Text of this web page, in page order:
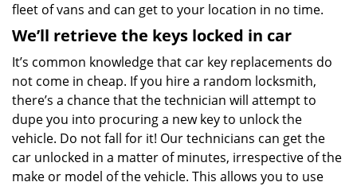
fleet of vans and can get to your location in no time.
We’ll retrieve the keys locked in car
It’s common knowledge that car key replacements do
not come in cheap. If you hire a random locksmith,
there’s a chance that the technician will attempt to
dupe you into procuring a new key to unlock the
vehicle. Do not fall for it! Our technicians can get the
car unlocked in a matter of minutes, irrespective of the
make or model of the vehicle. This allows you to use